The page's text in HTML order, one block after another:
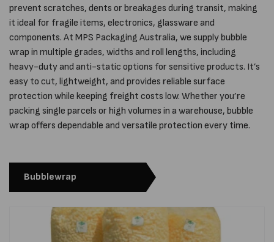
prevent scratches, dents or breakages during transit, making
it ideal for fragile items, electronics, glassware and
components. At MPS Packaging Australia, we supply bubble
wrap in multiple grades, widths and roll lengths, including
heavy-duty and anti-static options for sensitive products. It’s
easy to cut, lightweight, and provides reliable surface
protection while keeping freight costs low. Whether you’re
packing single parcels or high volumes in a warehouse, bubble
wrap offers dependable and versatile protection every time.
Bubblewrap